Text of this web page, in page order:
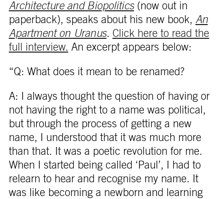
Architecture and Biopolitics(now out in
paperback), speaks about his new book, An
Apartment on Uranus. Click here to read the
full interview. An excerpt appears below:
“Q: What does it mean to be renamed?
A: I always thought the question of having or
not having the right to a name was political,
but through the process of getting a new
name, I understood that it was much more
than that. It was a poetic revolution for me.
When I started being called ‘Paul’, I had to
relearn to hear and recognise my name. It
was like becoming a newborn and learning